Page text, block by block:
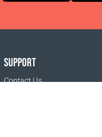
SUPPORT
Contact Us